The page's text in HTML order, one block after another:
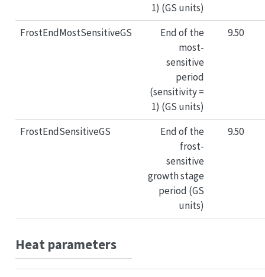
1) (GS units)
FrostEndMostSensitiveGS
End of the
most-
sensitive
period
(sensitivity =
1) (GS units)
9.50
FrostEndSensitiveGS
End of the
frost-
sensitive
growth stage
period (GS
units)
9.50
Heat parameters